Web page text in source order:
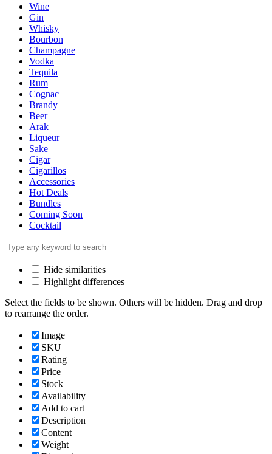
Wine
Gin
Whisky
Bourbon
Champagne
Vodka
Tequila
Rum
Cognac
Brandy
Beer
Arak
Liqueur
Sake
Cigar
Cigarillos
Accessories
Hot Deals
Bundles
Coming Soon
Cocktail
Hide similarities
Highlight differences
Select the fields to be shown. Others will be hidden. Drag and drop
to rearrange the order.
Image
SKU
Rating
Price
Stock
Availability
Add to cart
Description
Content
Weight